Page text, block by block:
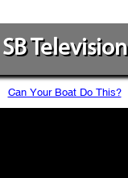
SB Television
Can Your Boat Do This?